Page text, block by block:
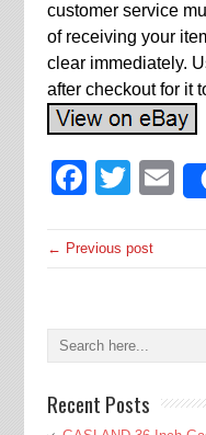
customer service
of receiving your
clear immediately.
after checkout for it
← Previous post
Recent Posts